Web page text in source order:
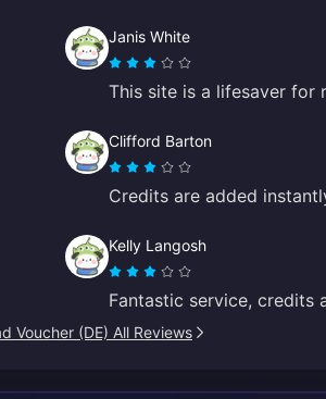
Janis White
This site is a lifesaver for
Clifford Barton
Credits are added
Kelly Langosh
Fantastic service, credits
Voucher (DE) All Reviews